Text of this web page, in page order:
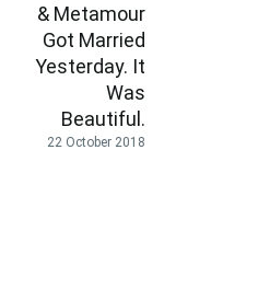
& Metamour
Got Married
Yesterday. It
Was
Beautiful.
22 October 2018